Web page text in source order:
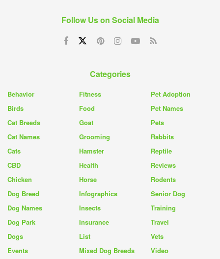
Follow Us on Social Media
Categories
Behavior
Birds
Cat Breeds
Cat Names
Cats
CBD
Chicken
Dog Breed
Dog Names
Dog Park
Dogs
Events
Fitness
Food
Goat
Grooming
Hamster
Health
Horse
Infographics
Insects
Insurance
List
Mixed Dog Breeds
Pet Adoption
Pet Names
Pets
Rabbits
Reptile
Reviews
Rodents
Senior Dog
Training
Travel
Vets
Video